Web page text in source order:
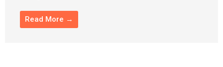
Read More →